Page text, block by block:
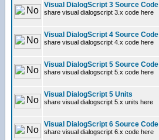
Visual DialogScript 3 Source Code
share visual dialogscript 3.x code here
Visual DialogScript 4 Source Code
share visual dialogscript 4.x code here
Visual DialogScript 5 Source Code
share visual dialogscript 5.x code here
Visual DialogScript 5 Units
share visual dialogscript 5.x units here
Visual DialogScript 6 Source Code
share visual dialogscript 6.x code here